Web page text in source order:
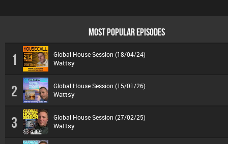
MOST POPULAR EPISODES
1 Global House Session (18/04/24)
Wattsy
2 Global House Session (15/01/26)
Wattsy
3 Global House Session (27/02/25)
Wattsy